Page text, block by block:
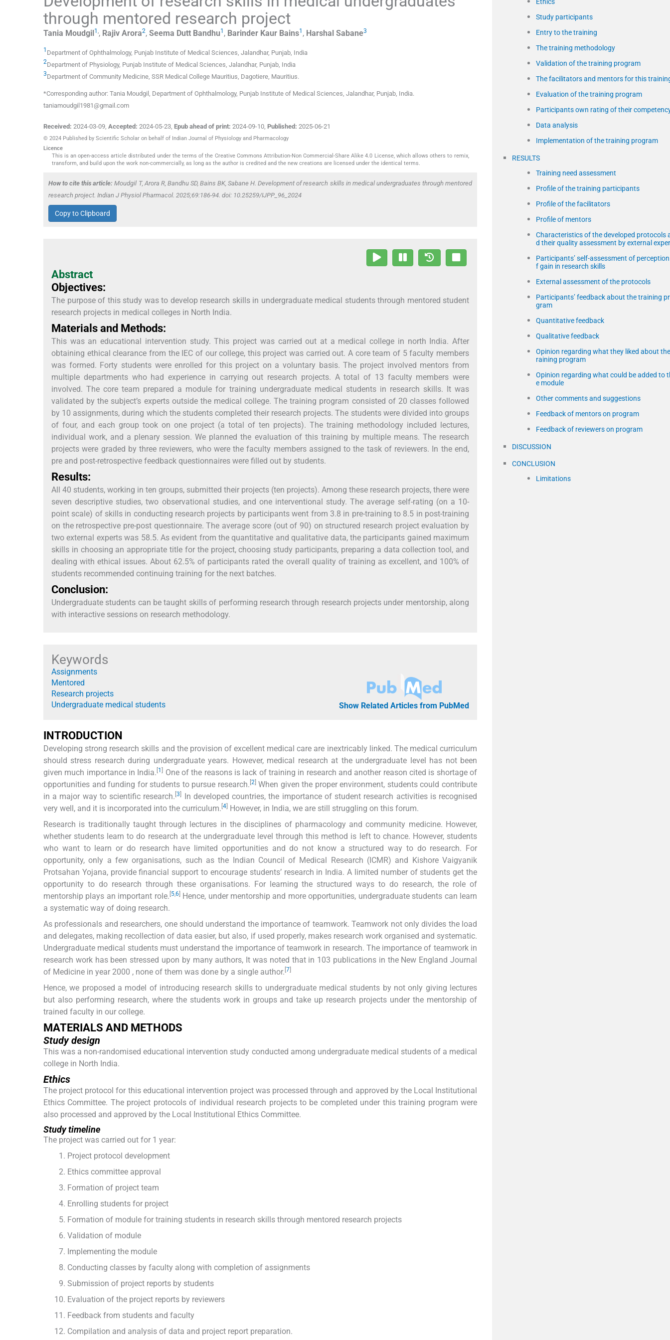
through mentored research project
Tania Moudgil1 , Rajiv Arora2, Seema Dutt Bandhu1 , Barinder Kaur Bains1 , Harshal Sabane3
1 Department of Ophthalmology, Punjab Institute of Medical Sciences, Jalandhar, Punjab, India
2Department of Physiology, Punjab Institute of Medical Sciences, Jalandhar, Punjab, India
3Department of Community Medicine, SSR Medical College Mauritius, Dagotiere, Mauritius.
*Corresponding author: Tania Moudgil, Department of Ophthalmology, Punjab Institute of Medical Sciences, Jalandhar, Punjab, India.
taniamoudgil1981@gmail.com
Received: 2024-03-09, Accepted: 2024-05-23, Epub ahead of print: 2024-09-10, Published: 2025-06-21
© 2024 Published by Scientific Scholar on behalf of Indian Journal of Physiology and Pharmacology
Licence
This is an open-access article distributed under the terms of the Creative Commons Attribution-Non Commercial-Share Alike 4.0 License, which allows others to remix,
transform, and build upon the work non-commercially, as long as the author is credited and the new creations are licensed under the identical terms.
How to cite this article: Moudgil T, Arora R, Bandhu SD, Bains BK, Sabane H. Development of research skills in medical undergraduates through mentored
research project. Indian J Physiol Pharmacol. 2025;69:186-94. doi: 10.25259/IJPP_96_2024
Copy to Clipboard
Abstract
Objectives:
The purpose of this study was to develop research skills in undergraduate medical students through mentored student
research projects in medical colleges in North India.
Materials and Methods:
This was an educational intervention study. This project was carried out at a medical college in north India. After
obtaining ethical clearance from the IEC of our college, this project was carried out. A core team of 5 faculty members
was formed. Forty students were enrolled for this project on a voluntary basis. The project involved mentors from
multiple departments who had experience in carrying out research projects. A total of 13 faculty members were
involved. The core team prepared a module for training undergraduate medical students in research skills. It was
validated by the subject’s experts outside the medical college. The training program consisted of 20 classes followed
by 10 assignments, during which the students completed their research projects. The students were divided into groups
of four, and each group took on one project (a total of ten projects). The training methodology included lectures,
individual work, and a plenary session. We planned the evaluation of this training by multiple means. The research
projects were graded by three reviewers, who were the faculty members assigned to the task of reviewers. In the end,
pre and post-retrospective feedback questionnaires were filled out by students.
Results:
All 40 students, working in ten groups, submitted their projects (ten projects). Among these research projects, there were
seven descriptive studies, two observational studies, and one interventional study. The average self-rating (on a 10-
point scale) of skills in conducting research projects by participants went from 3.8 in pre-training to 8.5 in post-training
on the retrospective pre-post questionnaire. The average score (out of 90) on structured research project evaluation by
two external experts was 58.5. As evident from the quantitative and qualitative data, the participants gained maximum
skills in choosing an appropriate title for the project, choosing study participants, preparing a data collection tool, and
dealing with ethical issues. About 62.5% of participants rated the overall quality of training as excellent, and 100% of
students recommended continuing training for the next batches.
Conclusion:
Undergraduate students can be taught skills of performing research through research projects under mentorship, along
with interactive sessions on research methodology.
Keywords
Assignments
Mentored
Research projects
Undergraduate medical students
Show Related Articles from PubMed
INTRODUCTION
Developing strong research skills and the provision of excellent medical care are inextricably linked. The medical curriculum
should stress research during undergraduate years. However, medical research at the undergraduate level has not been
given much importance in India. [1] One of the reasons is lack of training in research and another reason cited is shortage of
opportunities and funding for students to pursue research. [2]When given the proper environment, students could contribute
in a major way to scientific research. [3]
In developed countries, the importance of student research activities is recognised
very well, and it is incorporated into the curriculum. [4] However, in India, we are still struggling on this forum.
Research is traditionally taught through lectures in the disciplines of pharmacology and community medicine. However,
whether students learn to do research at the undergraduate level through this method is left to chance. However, students
who want to learn or do research have limited opportunities and do not know a structured way to do research. For
opportunity, only a few organisations, such as the Indian Council of Medical Research (ICMR) and Kishore Vaigyanik
Protsahan Yojana, provide financial support to encourage students’ research in India. A limited number of students get the
opportunity to do research through these organisations. For learning the structured ways to do research, the role of
mentorship plays an important role. [5,6]Hence, under mentorship and more opportunities, undergraduate students can learn
a systematic way of doing research.
As professionals and researchers, one should understand the importance of teamwork. Teamwork not only divides the load
and delegates, making recollection of data easier, but also, if used properly, makes research work organised and systematic.
Undergraduate medical students must understand the importance of teamwork in research. The importance of teamwork in
research work has been stressed upon by many authors, It was noted that in 103 publications in the New England Journal
of Medicine in year 2000 , none of them was done by a single author. [7]
Hence, we proposed a model of introducing research skills to undergraduate medical students by not only giving lectures
but also performing research, where the students work in groups and take up research projects under the mentorship of
trained faculty in our college.
MATERIALS AND METHODS
Study design
This was a non-randomised educational intervention study conducted among undergraduate medical students of a medical
college in North India.
Ethics
The project protocol for this educational intervention project was processed through and approved by the Local Institutional
Ethics Committee. The project protocols of individual research projects to be completed under this training program were
also processed and approved by the Local Institutional Ethics Committee.
Study timeline
The project was carried out for 1 year:
Project protocol development
Ethics committee approval
Formation of project team
Enrolling students for project
Formation of module for training students in research skills through mentored research projects
Validation of module
Implementing the module
Conducting classes by faculty along with completion of assignments
Submission of project reports by students
Evaluation of the project reports by reviewers
Feedback from students and faculty
Compilation and analysis of data and project report preparation.
Study participants
Entry to the training
The training methodology
Validation of the training program
The facilitators and mentors for this
Evaluation of the training program
Participants own rating of their
Data analysis
Implementation of the training program
RESULTS
Training need assessment
Profile of the training participants
Profile of the facilitators
Profile of mentors
Characteristics of the developed protocols
d their quality assessment by external
Participants’ self-assessment of
f gain in research skills
External assessment of the protocols
Participants’ feedback about the training
gram
Quantitative feedback
Qualitative feedback
Opinion regarding what they liked about
raining program
Opinion regarding what could be added to
e module
Other comments and suggestions
Feedback of mentors on program
Feedback of reviewers on program
DISCUSSION
CONCLUSION
Limitations